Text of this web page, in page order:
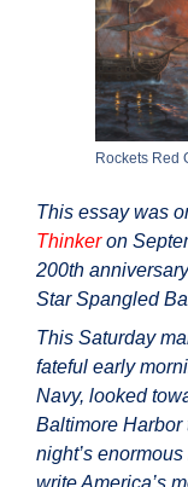
Rockets Red
This essay was
Thinkeron
200th
Star Spangled
This Saturday
fateful early
Navy, looked
Baltimore Harbor
night’s
write America’s